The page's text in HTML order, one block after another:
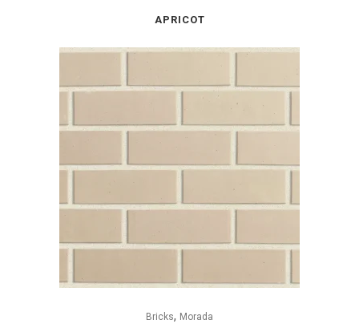
APRICOT
Bricks, Morada